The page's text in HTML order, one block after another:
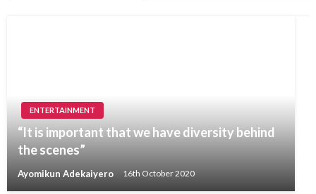
ENTERTAINMENT
“It is important that we have diversity behind
the scenes”
Ayomikun Adekaiyero 16th October 2020